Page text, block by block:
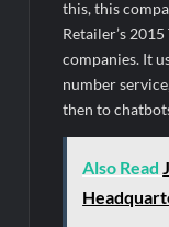
this, this
Retailer’s
companies. It
number
then to
Also Read